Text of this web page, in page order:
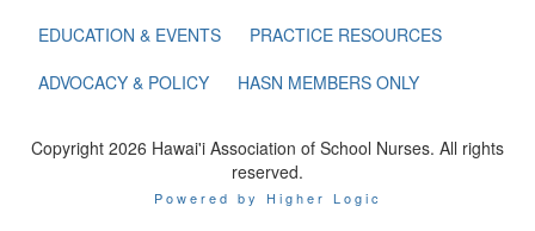
EDUCATION & EVENTS
PRACTICE RESOURCES
ADVOCACY & POLICY
HASN MEMBERS ONLY
Copyright 2026 Hawai'i Association of School Nurses. All rights
reserved.
Powered by Higher Logic